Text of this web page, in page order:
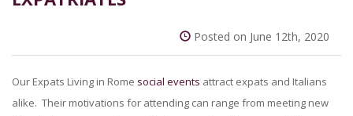
Posted on June 12th, 2020
Our Expats Living in Rome social events attract expats and Italians
alike. Their motivations for attending can range from meeting new